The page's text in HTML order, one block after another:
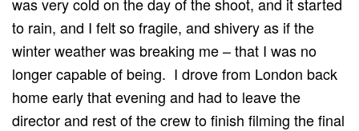
to rain, and I felt so fragile, and shivery as if the
winter weather was breaking me – that I was no
longer capable of being. I drove from London back
home early that evening and had to leave the
director and rest of the crew to finish filming the final